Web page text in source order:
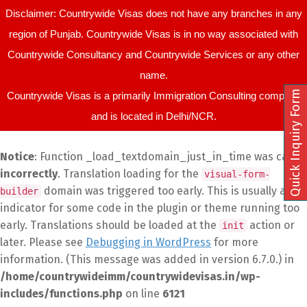
Disclaimer: Countrywide Visas does not have any branches in any
region of Punjab. Countrywide Visas is in no way associated with
Countrywide Consultancy and Countrywide Services or any other
name.
Countrywide Visas is a primarily Immigration Consulting company
and is located in Delhi/NCR.
Notice: Function _load_textdomain_just_in_time was called
incorrectly. Translation loading for the visual-form-
builder domain was triggered too early. This is usually an
indicator for some code in the plugin or theme running too
early. Translations should be loaded at the
init
action or
later. Please see Debugging in WordPress for more
information. (This message was added in version 6.7.0.) in
/home/countrywideimm/countrywidevisas.in/wp-
includes/functions.php on line 6121
Quick Inquiry Form